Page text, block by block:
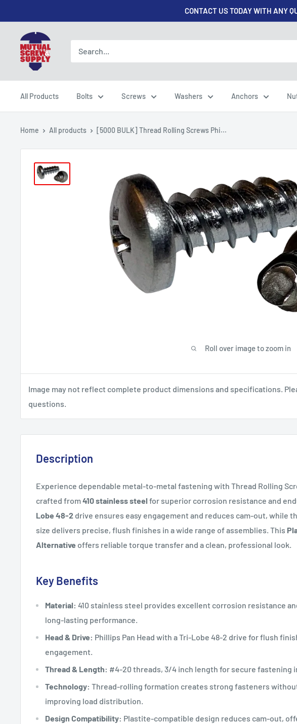
to
content
CONTACT US TODAY WITH ANY
Mutual
Screw
Supply
All Products Bolts Screws Washers Anchors
Home All products [5000 BULK] Thread Rolling Screws Phi...
Roll over image to zoom in
Image may not reflect complete product dimensions and specifications.
questions.
Description
Experience dependable metal-to-metal fastening with Thread Rolling
crafted from410 stainless steel for superior corrosion resistance and
Lobe 48-2 drive ensures easy engagement and reduces cam-out, while
size delivers precise, flush finishes in a wide range of assemblies. This
Alternative offers reliable torque transfer and a clean, professional look.
Key Benefits
Material: 410 stainless steel provides excellent corrosion resistance
long-lasting performance.
Head & Drive: Phillips Pan Head with a Tri-Lobe 48-2 drive for flush
engagement.
Thread & Length: #4-20 threads, 3/4 inch length for secure fastening
Technology: Thread-rolling formation creates strong fasteners
improving load distribution.
Design Compatibility: Plastite-compatible design reduces cam-out,